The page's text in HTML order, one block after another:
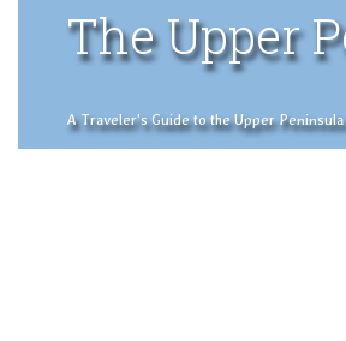
The Upper
A Traveler's Guide to the Upper